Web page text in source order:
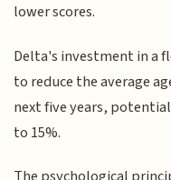
lower scores.
Delta's investment in a
to reduce the average
next five years,
to 15%.